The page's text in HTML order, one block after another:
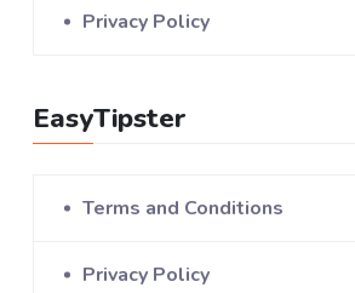
Privacy Policy
EasyTipster
Terms and Conditions
Privacy Policy